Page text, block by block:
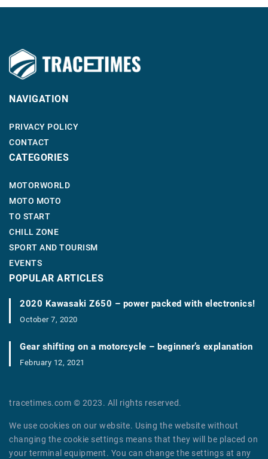
NAVIGATION
PRIVACY POLICY
CONTACT
CATEGORIES
MOTORWORLD
MOTO MOTO
TO START
CHILL ZONE
SPORT AND TOURISM
EVENTS
POPULAR ARTICLES
2020 Kawasaki Z650 – power packed with electronics!
October 7, 2020
Gear shifting on a motorcycle – beginner’s explanation
February 12, 2021
tracetimes.com © 2023. All rights reserved.
We use cookies on our website. Using the website without
changing the cookie settings means that they will be placed on
your terminal equipment. You can change the settings at any